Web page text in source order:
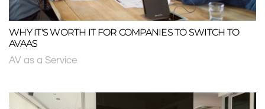
WHY IT'S WORTH IT FOR COMPANIES TO SWITCH TO
AVAAS
AV as a Service